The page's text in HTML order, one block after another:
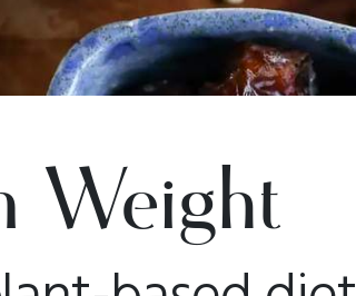
Weight